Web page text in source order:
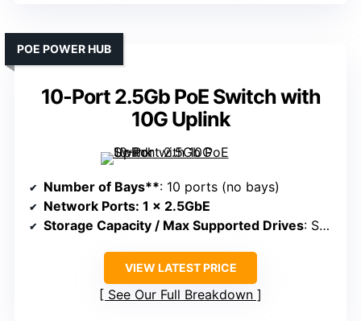
10-Port 2.5Gb PoE Switch with
10G Uplink
POE POWER HUB
Number of Bays**: 10 ports (no bays)
Network Ports: 1 x 2.5GbE
Storage Capacity / Max Supported Drives: Supports up to 76TB
VIEW LATEST PRICE
See Our Full Breakdown